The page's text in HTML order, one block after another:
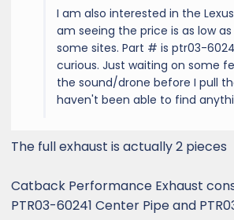
I am also interested in the
am seeing the price is as low as
some sites. Part # is ptr03-
curious. Just waiting on some
the sound/drone before I pull
haven't been able to find
The full exhaust is actually 2 pieces
Catback Performance Exhaust
PTR03-60241 Center Pipe and